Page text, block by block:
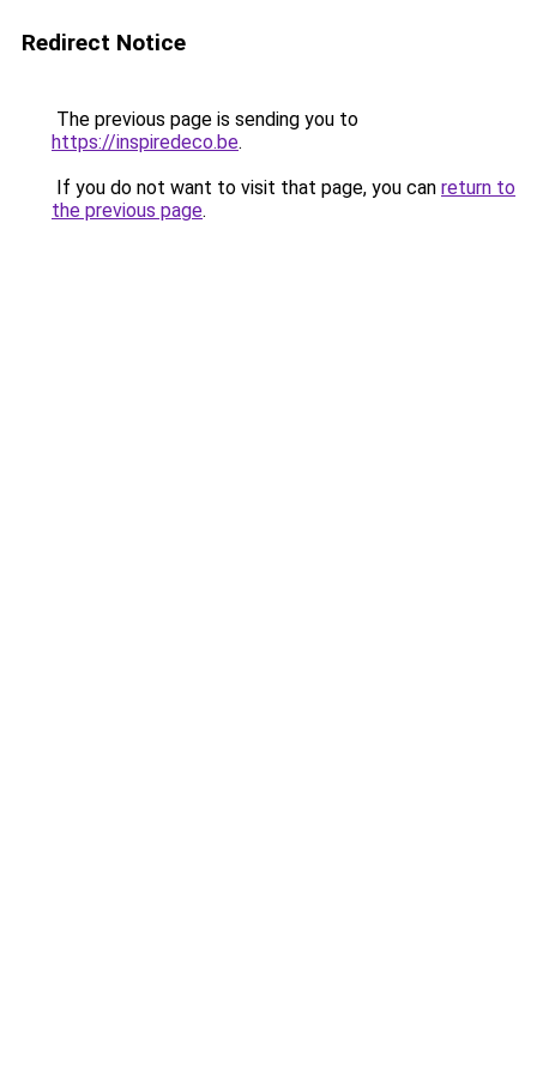
Redirect Notice
The previous page is sending you to
https://inspiredeco.be.
If you do not want to visit that page, you can return to
the previous page.